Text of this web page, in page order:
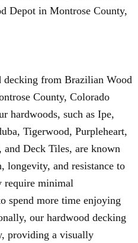
Depot in Montrose County,
decking from Brazilian Wood
County, Colorado
hardwoods, such as Ipe,
Tigerwood, Purpleheart,
Deck Tiles, are known
longevity, and resistance to
require minimal
spend more time enjoying
our hardwood decking
providing a visually